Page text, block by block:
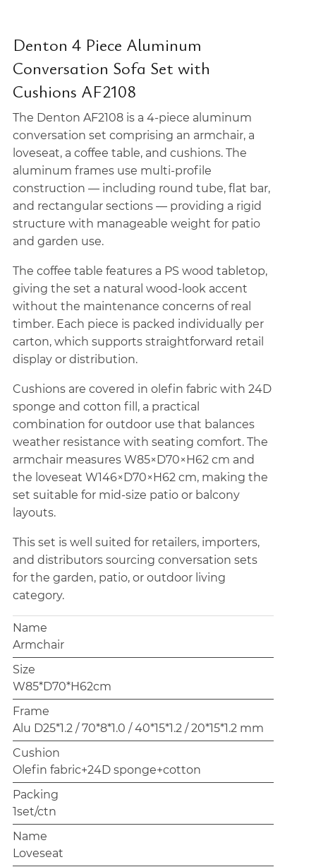
Denton 4 Piece Aluminum
Conversation Sofa Set with
Cushions AF2108
The Denton AF2108 is a 4-piece aluminum
conversation set comprising an armchair, a
loveseat, a coffee table, and cushions. The
aluminum frames use multi-profile
construction — including round tube, flat bar,
and rectangular sections — providing a rigid
structure with manageable weight for patio
and garden use.
The coffee table features a PS wood tabletop,
giving the set a natural wood-look accent
without the maintenance concerns of real
timber. Each piece is packed individually per
carton, which supports straightforward retail
display or distribution.
Cushions are covered in olefin fabric with 24D
sponge and cotton fill, a practical
combination for outdoor use that balances
weather resistance with seating comfort. The
armchair measures W85×D70×H62 cm and
the loveseat W146×D70×H62 cm, making the
set suitable for mid-size patio or balcony
layouts.
This set is well suited for retailers, importers,
and distributors sourcing conversation sets
for the garden, patio, or outdoor living
category.
Name
Armchair
Size
W85*D70*H62cm
Frame
Alu D25*1.2 / 70*8*1.0 / 40*15*1.2 / 20*15*1.2 mm
Cushion
Olefin fabric+24D sponge+cotton
Packing
1set/ctn
Name
Loveseat